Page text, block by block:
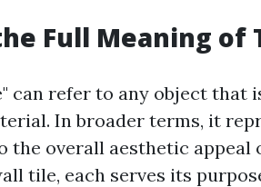
Full Meaning of
can refer to any object that
In broader terms, it
the overall aesthetic appeal
tile, each serves its